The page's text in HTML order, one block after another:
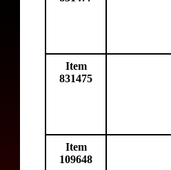
Item
831475
Item
109648